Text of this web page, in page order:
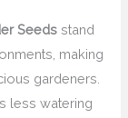
Seeds stand
making
gardeners.
less watering